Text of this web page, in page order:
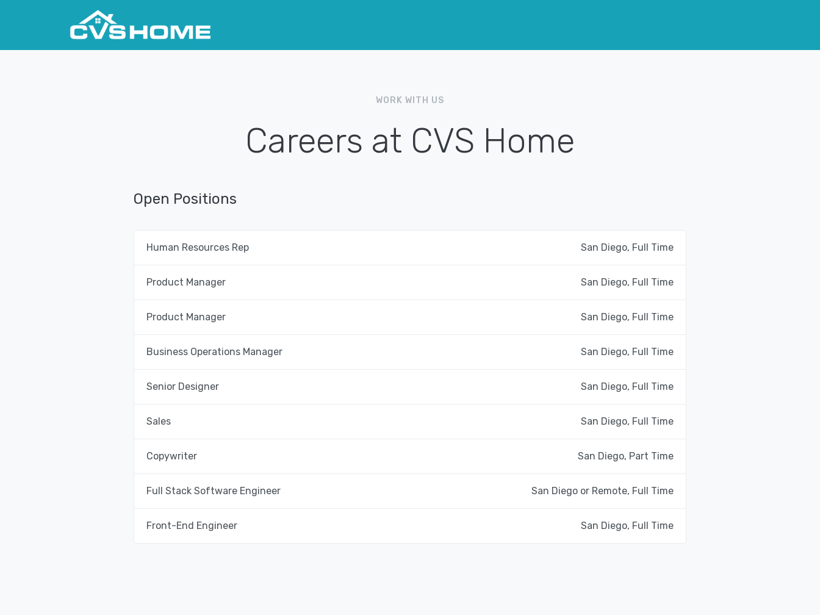
WORK WITH US
Careers at CVS Home
Open Positions
Human Resources Rep San Diego, Full Time
Product Manager San Diego, Full Time
Product Manager San Diego, Full Time
Business Operations Manager San Diego, Full Time
Senior Designer San Diego, Full Time
Sales San Diego, Full Time
Copywriter San Diego, Part Time
Full Stack Software Engineer San Diego or Remote, Full Time
Front-End Engineer San Diego, Full Time